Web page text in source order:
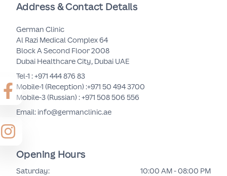
Address & Contact Details
German Clinic
Al Razi Medical Complex 64
Block A Second Floor 2008
Dubai Healthcare City, Dubai UAE
Tel-1 :+971 444 876 83
Mobile-1 (Reception) :+971 50 494 3700
Mobile-3 (Russian) :+971 508 506 556
Email: info@germanclinic.ae
Opening Hours
Saturday:
10:00 AM - 08:00 PM